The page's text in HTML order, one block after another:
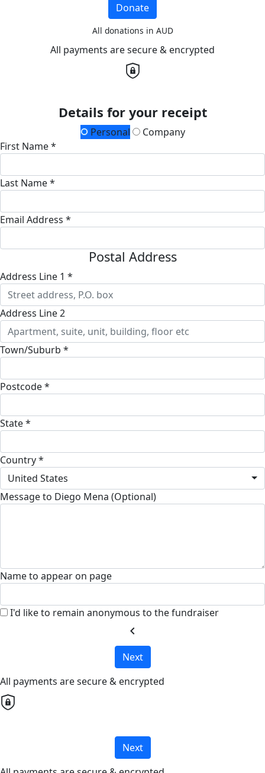
Donate
All donations in AUD
All payments are secure & encrypted
Details for your receipt
Personal
Company
First Name *
Last Name *
Email Address *
Postal Address
Address Line 1 *
Address Line 2
Town/Suburb *
Postcode *
State *
Country *
United States
Message to Diego Mena (Optional)
Name to appear on page
I'd like to remain anonymous to the fundraiser
chevron_left
Next
All payments are secure & encrypted
Next